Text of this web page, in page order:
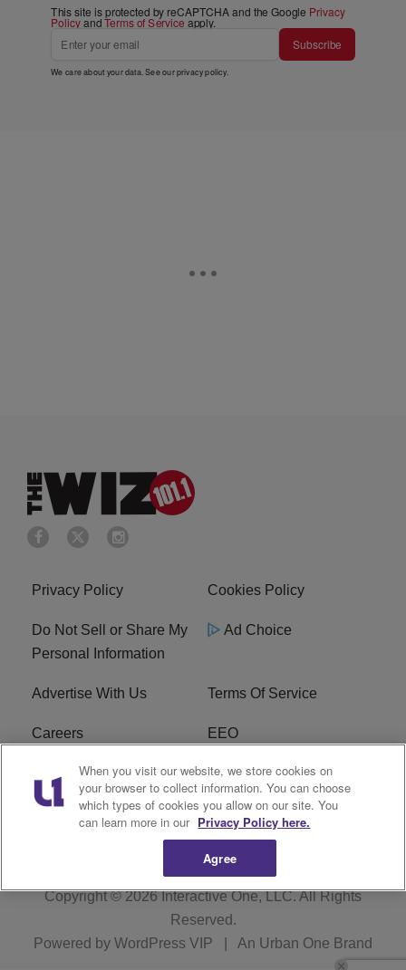
This site is protected by reCAPTCHA and the Google Privacy
PolicyandTerms of Service apply.
Subscribe
We care about your data. See ourprivacy policy.
Privacy Policy Cookies Policy
Do Not Sell or Share My
Personal Information
Ad Choice
Advertise With Us Terms Of Service
Careers EEO
WIZF FCC Public File WIZF FCC Applications
R1 Digital
Copyright © 2026Interactive One, LLC. All Rights
Reserved.
Powered by WordPress VIP An Urban One Brand
When you visit our website, we store cookies on
your browser to collect information. You can choose
which types of cookies you allow on our site. You
can learn more in our Privacy Policy here.
Agree